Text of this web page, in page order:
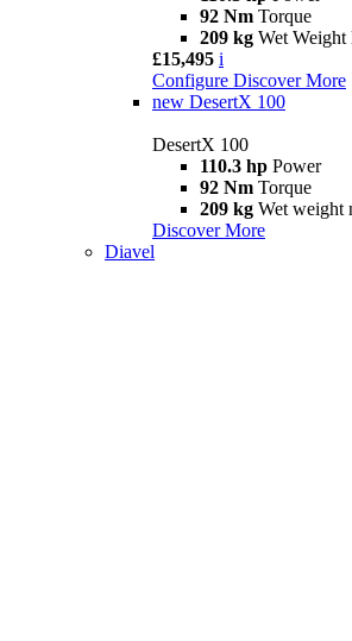
92 Nm Torque
209 kg Wet Weight
£15,495 i
Configure Discover More
new DesertX 100
DesertX 100
110.3 hp Power
92 Nm Torque
209 kg Wet weight
Discover More
Diavel